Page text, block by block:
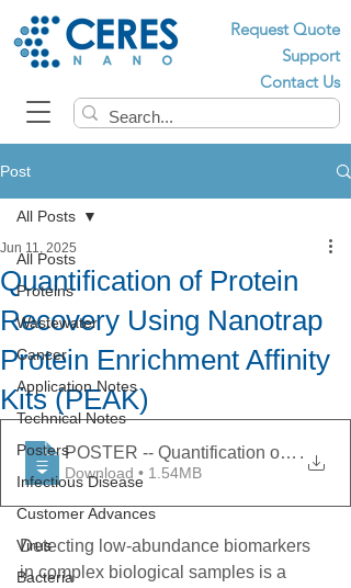
Request Quote
Support
Contact Us
Post
All Posts
Proteins
Wastewater
Cancer
Application Notes
Technical Notes
Posters
Infectious Disease
Customer Advances
Virus
Bacteria
All Posts
Quantification of Protein
Recovery Using Nanotrap
Protein Enrichment Affinity
Kits (PEAK)
Jun 11, 2025
POSTER -- Quantification of .
Download • 1.54MB
Detecting low-abundance biomarkers
in complex biological samples is a